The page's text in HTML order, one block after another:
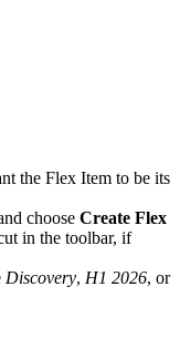
the Flex Item to be its
choose Create Flex
in the toolbar, if
Discovery, H1 2026, or